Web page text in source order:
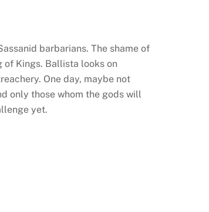
barbarians. The shame of
Kings. Ballista looks on
One day, maybe not
only those whom the gods will
yet.